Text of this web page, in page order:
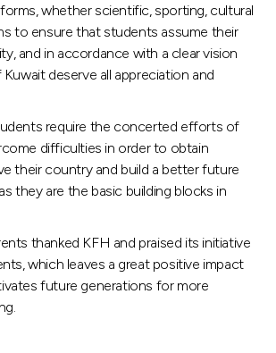
whether scientific, sporting, cultural
to ensure that students assume their
and in accordance with a clear vision
deserve all appreciation and
require the concerted efforts of
difficulties in order to obtain
their country and build a better future
they are the basic building blocks in
thanked KFH and praised its initiative
which leaves a great positive impact
future generations for more